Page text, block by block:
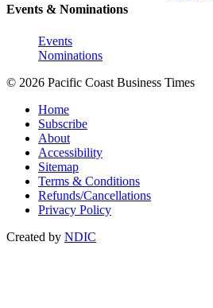
Events & Nominations
Events
Nominations
© 2026 Pacific Coast Business Times
Home
Subscribe
About
Accessibility
Sitemap
Terms & Conditions
Refunds/Cancellations
Privacy Policy
Created by NDIC